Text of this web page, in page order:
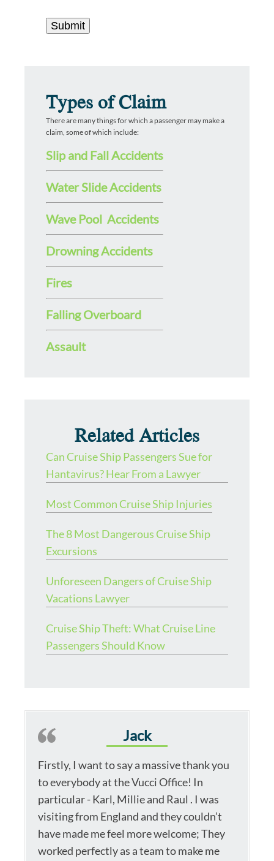
Types of Claim
There are many things for which a passenger may make a
claim, some of which include:
Slip and Fall Accidents
Water Slide Accidents
Wave Pool Accidents
Drowning Accidents
Fires
Falling Overboard
Assault
Related Articles
Can Cruise Ship Passengers Sue for
Hantavirus? Hear From a Lawyer
Most Common Cruise Ship Injuries
The 8 Most Dangerous Cruise Ship
Excursions
Unforeseen Dangers of Cruise Ship
Vacations Lawyer
Cruise Ship Theft: What Cruise Line
Passengers Should Know
Jack
Firstly, I want to say a massive thank you
to everybody at the Vucci Office! In
particular - Karl, Millie and Raul . I was
visiting from England and they couldn’t
have made me feel more welcome; They
worked perfectly as a team to make me